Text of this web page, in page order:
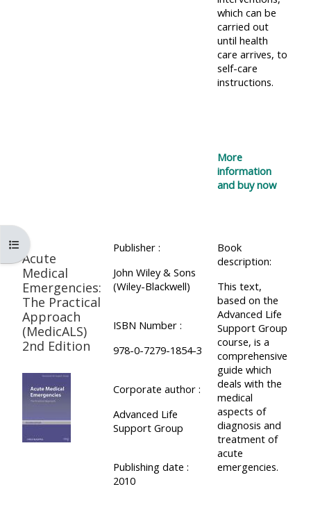
コースインデックスを開く
which can be
carried out
until health
care arrives, to
self-care
instructions.
More
information
and buy now
Acute
Medical
Emergencies:
The Practical
Approach
(MedicALS)
2nd Edition
Publisher :
John Wiley & Sons
(Wiley-Blackwell)
ISBN Number :
978-0-7279-1854-3
Corporate author :
Advanced Life
Support Group
Publishing date :
2010
Book
description:
This text,
based on the
Advanced Life
Support Group
course, is a
comprehensive
guide which
deals with the
medical
aspects of
diagnosis and
treatment of
acute
emergencies.